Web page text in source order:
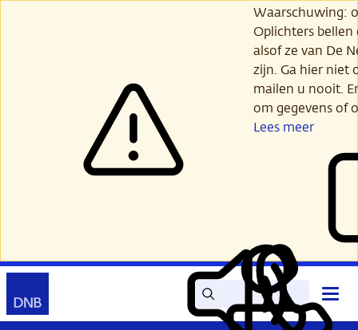
Waarschuwing:
Oplichters
alsof ze van De
zijn. Ga hier niet
mailen u nooit.
om gegevens of
Lees meer
Zoek Lees
voor
Mijn
DNB
Contact